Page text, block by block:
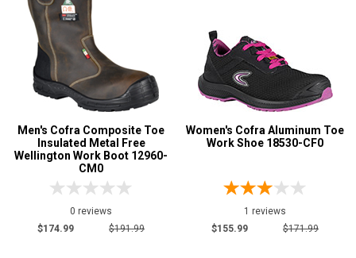
Men's Cofra Composite Toe
Insulated Metal Free
Wellington Work Boot 12960-
CM0
0 reviews
$174.99
$191.99
Women's Cofra Aluminum Toe
Work Shoe 18530-CF0
1 reviews
$155.99
$171.99